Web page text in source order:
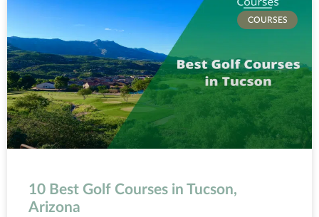
COURSES
10 Best Golf Courses in Tucson,
Arizona